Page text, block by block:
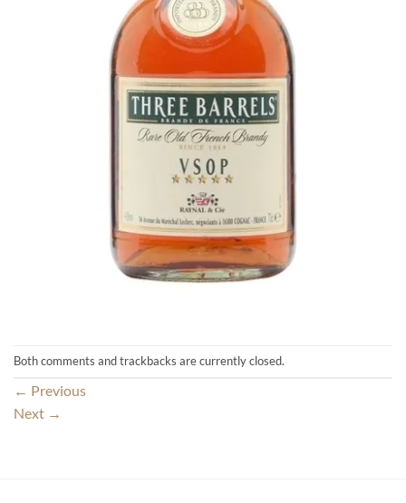
Both comments and trackbacks are currently closed.
← Previous
Next →